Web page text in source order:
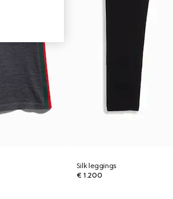
Silk leggings
€ 1.200